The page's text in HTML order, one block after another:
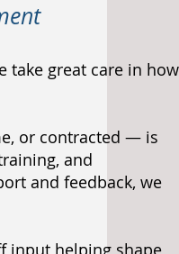
take great care in how
or contracted — is
and
and feedback, we
input helping shape